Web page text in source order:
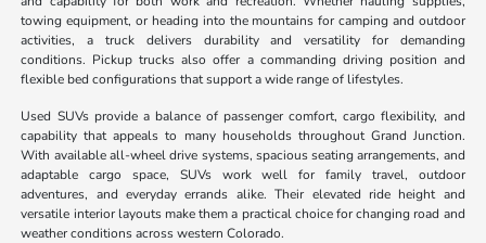
towing equipment, or heading into the mountains for camping and outdoor
activities, a truck delivers durability and versatility for demanding
conditions. Pickup trucks also offer a commanding driving position and
flexible bed configurations that support a wide range of lifestyles.
Used SUVs provide a balance of passenger comfort, cargo flexibility, and
capability that appeals to many households throughout Grand Junction.
With available all-wheel drive systems, spacious seating arrangements, and
adaptable cargo space, SUVs work well for family travel, outdoor
adventures, and everyday errands alike. Their elevated ride height and
versatile interior layouts make them a practical choice for changing road and
weather conditions across western Colorado.